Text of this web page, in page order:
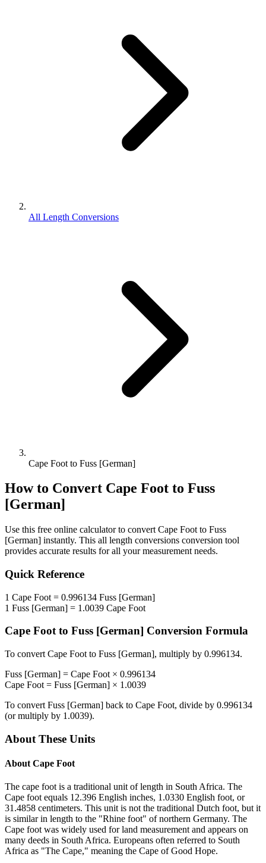
All Length Conversions
Cape Foot to Fuss [German]
How to Convert Cape Foot to Fuss
[German]
Use this free online calculator to convert Cape Foot to Fuss
[German] instantly. This all length conversions conversion tool
provides accurate results for all your measurement needs.
Quick Reference
1 Cape Foot = 0.996134 Fuss [German]
1 Fuss [German] = 1.0039 Cape Foot
Cape Footto Fuss [German] Conversion Formula
To convert Cape Foot to Fuss [German], multiply by 0.996134.
Fuss [German] = Cape Foot × 0.996134
Cape Foot = Fuss [German] × 1.0039
To convert Fuss [German] back to Cape Foot, divide by 0.996134
(or multiply by 1.0039).
About These Units
About Cape Foot
The cape foot is a traditional unit of length in South Africa. The
Cape foot equals 12.396 English inches, 1.0330 English foot, or
31.4858 centimeters. This unit is not the traditional Dutch foot, but it
is similar in length to the "Rhine foot" of northern Germany. The
Cape foot was widely used for land measurement and appears on
many deeds in South Africa. Europeans often referred to South
Africa as "The Cape," meaning the Cape of Good Hope.